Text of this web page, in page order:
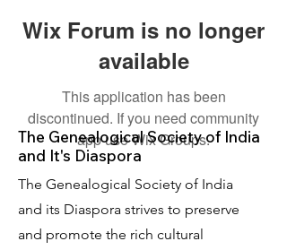
Wix Forum is no longer
available
This application has been
discontinued. If you need community
app use Wix Groups.
The Genealogical Society of India
and It's Diaspora
The Genealogical Society of India
and its Diaspora strives to preserve
and promote the rich cultural